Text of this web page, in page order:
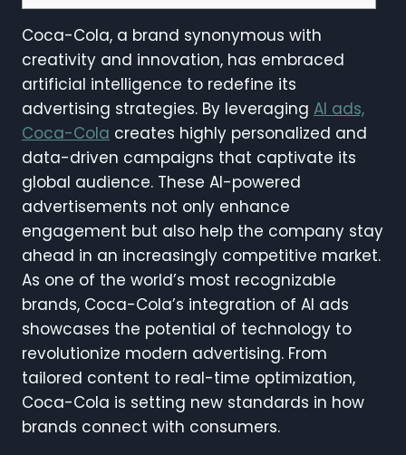
Coca-Cola, a brand synonymous with
creativity and innovation, has embraced
artificial intelligence to redefine its
advertising strategies. By leveraging AI ads,
Coca-Cola creates highly personalized and
data-driven campaigns that captivate its
global audience. These AI-powered
advertisements not only enhance
engagement but also help the company stay
ahead in an increasingly competitive market.
As one of the world’s most recognizable
brands, Coca-Cola’s integration of AI ads
showcases the potential of technology to
revolutionize modern advertising. From
tailored content to real-time optimization,
Coca-Cola is setting new standards in how
brands connect with consumers.